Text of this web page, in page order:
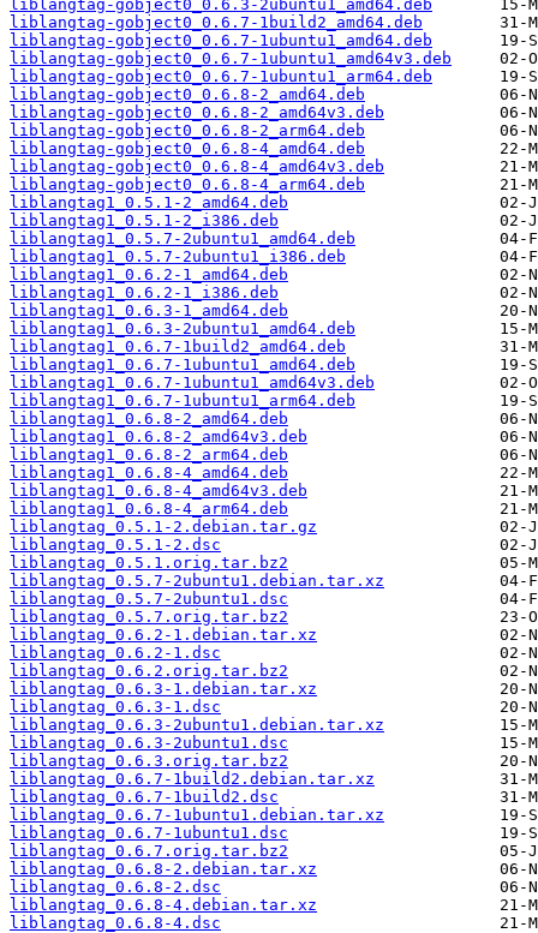
liblangtag-gobject0_0.6.3-2ubuntu1_amd64.deb
liblangtag-gobject0_0.6.7-1build2_amd64.deb
liblangtag-gobject0_0.6.7-1ubuntu1_amd64.deb
liblangtag-gobject0_0.6.7-1ubuntu1_amd64v3.deb
liblangtag-gobject0_0.6.7-1ubuntu1_arm64.deb
liblangtag-gobject0_0.6.8-2_amd64.deb
liblangtag-gobject0_0.6.8-2_amd64v3.deb
liblangtag-gobject0_0.6.8-2_arm64.deb
liblangtag-gobject0_0.6.8-4_amd64.deb
liblangtag-gobject0_0.6.8-4_amd64v3.deb
liblangtag-gobject0_0.6.8-4_arm64.deb
liblangtag1_0.5.1-2_amd64.deb
liblangtag1_0.5.1-2_i386.deb
liblangtag1_0.5.7-2ubuntu1_amd64.deb
liblangtag1_0.5.7-2ubuntu1_i386.deb
liblangtag1_0.6.2-1_amd64.deb
liblangtag1_0.6.2-1_i386.deb
liblangtag1_0.6.3-1_amd64.deb
liblangtag1_0.6.3-2ubuntu1_amd64.deb
liblangtag1_0.6.7-1build2_amd64.deb
liblangtag1_0.6.7-1ubuntu1_amd64.deb
liblangtag1_0.6.7-1ubuntu1_amd64v3.deb
liblangtag1_0.6.7-1ubuntu1_arm64.deb
liblangtag1_0.6.8-2_amd64.deb
liblangtag1_0.6.8-2_amd64v3.deb
liblangtag1_0.6.8-2_arm64.deb
liblangtag1_0.6.8-4_amd64.deb
liblangtag1_0.6.8-4_amd64v3.deb
liblangtag1_0.6.8-4_arm64.deb
liblangtag_0.5.1-2.debian.tar.gz
liblangtag_0.5.1-2.dsc
liblangtag_0.5.1.orig.tar.bz2
liblangtag_0.5.7-2ubuntu1.debian.tar.xz
liblangtag_0.5.7-2ubuntu1.dsc
liblangtag_0.5.7.orig.tar.bz2
liblangtag_0.6.2-1.debian.tar.xz
liblangtag_0.6.2-1.dsc
liblangtag_0.6.2.orig.tar.bz2
liblangtag_0.6.3-1.debian.tar.xz
liblangtag_0.6.3-1.dsc
liblangtag_0.6.3-2ubuntu1.debian.tar.xz
liblangtag_0.6.3-2ubuntu1.dsc
liblangtag_0.6.3.orig.tar.bz2
liblangtag_0.6.7-1build2.debian.tar.xz
liblangtag_0.6.7-1build2.dsc
liblangtag_0.6.7-1ubuntu1.debian.tar.xz
liblangtag_0.6.7-1ubuntu1.dsc
liblangtag_0.6.7.orig.tar.bz2
liblangtag_0.6.8-2.debian.tar.xz
liblangtag_0.6.8-2.dsc
liblangtag_0.6.8-4.debian.tar.xz
liblangtag_0.6.8-4.dsc